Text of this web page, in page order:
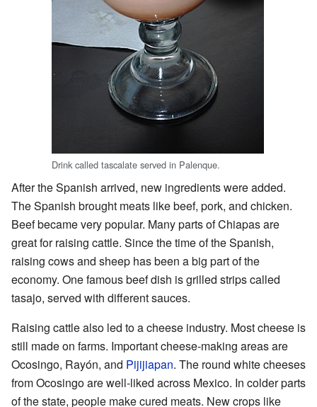
Drink called tascalate served in Palenque.
After the Spanish arrived, new ingredients were added.
The Spanish brought meats like beef, pork, and chicken.
Beef became very popular. Many parts of Chiapas are
great for raising cattle. Since the time of the Spanish,
raising cows and sheep has been a big part of the
economy. One famous beef dish is grilled strips called
tasajo, served with different sauces.
Raising cattle also led to a cheese industry. Most cheese is
still made on farms. Important cheese-making areas are
Ocosingo, Rayón, and Pijijiapan. The round white cheeses
from Ocosingo are well-liked across Mexico. In colder parts
of the state, people make cured meats. New crops like